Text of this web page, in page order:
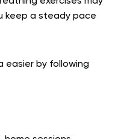
keep a steady pace
easier by following